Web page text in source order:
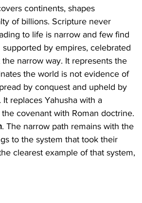
of billions. Scripture never
to life is narrow and few find
by empires, celebrated
narrow way. It represents the
the world is not evidence of
by conquest and upheld by
replaces Yahusha with a
covenant with Roman doctrine.
. The narrow path remains with the
to the system that took their
clearest example of that system,